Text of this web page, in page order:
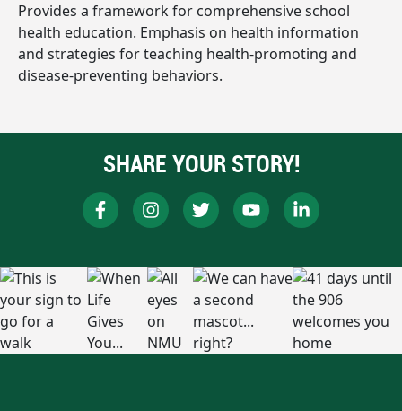
Provides a framework for comprehensive school
health education. Emphasis on health information
and strategies for teaching health-promoting and
disease-preventing behaviors.
SHARE YOUR STORY!